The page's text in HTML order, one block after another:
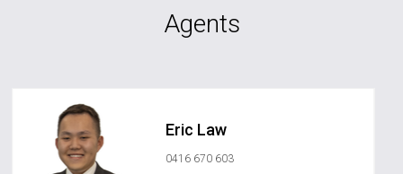
Agents
Eric Law
0416 670 603